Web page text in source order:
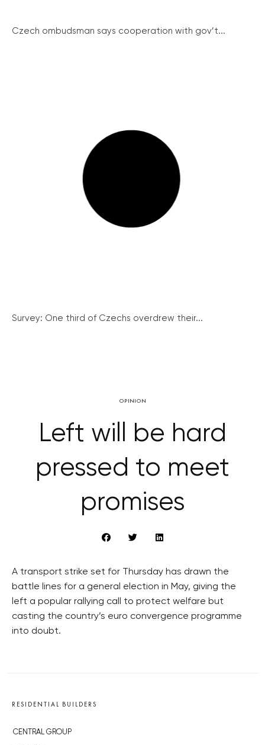
Czech ombudsman says cooperation with gov’t...
Survey: One third of Czechs overdrew their...
OPINION
Left will be hard
pressed to meet
promises
A transport strike set for Thursday has drawn the
battle lines for a general election in May, giving the
left a popular rallying call to protect welfare but
casting the country’s euro convergence programme
into doubt.
RESIDENTIAL BUILDERS
CENTRAL GROUP